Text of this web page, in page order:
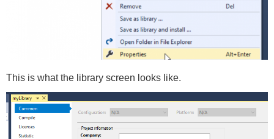
This is what the library screen looks like.